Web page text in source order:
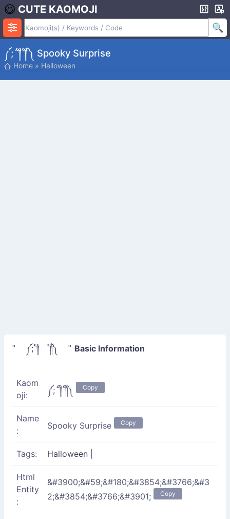
CUTE KAOMOJI
༼;´༎ຶ ༎ຶ༽ Spooky Surprise
Home » Halloween
" ༼;´༎ຶ ༎ຶ༽ " Basic Information
Kaom
oji:
༼;´༎ຶ ༎ຶ༽ Copy
Name
:
Spooky Surprise Copy
Tags: Halloween
Html
Entity
:
&#3900;&#59;&#180;&#3854;&#3766;&#3
2;&#3854;&#3766;&#3901;
Copy